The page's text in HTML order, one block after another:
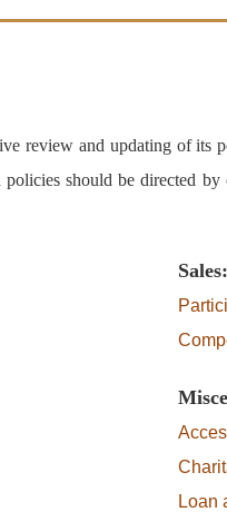
review and updating of
should be directed
Sales:
Loan